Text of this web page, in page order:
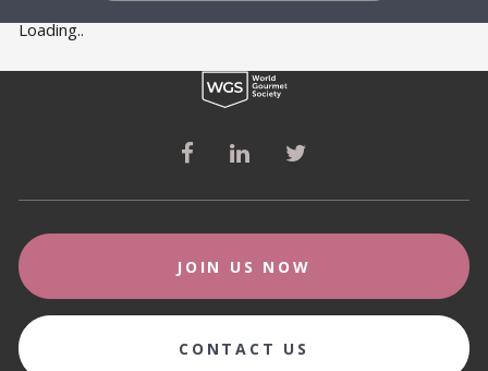
COMMUNITY
LOG IN
Loading..
JOIN US NOW
CONTACT US